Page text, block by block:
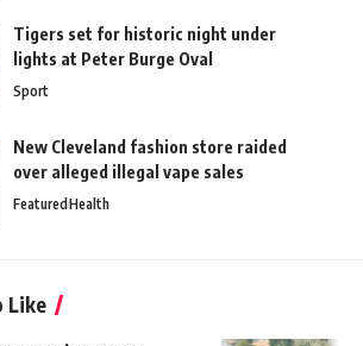
Tigers set for historic night under
lights at Peter Burge Oval
Sport
New Cleveland fashion store raided
over alleged illegal vape sales
FeaturedHealth
Like